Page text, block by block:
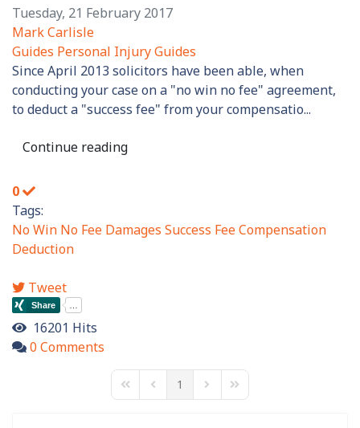
Tuesday, 21 February 2017
Mark Carlisle
Guides Personal Injury Guides
​Since April 2013 solicitors have been able, when
conducting your case on a "no win no fee" agreement,
to deduct a "success fee" from your compensatio...
Continue reading
0
Tags:
No Win No Fee Damages Success FeeCompensation
Deduction
Tweet
16201 Hits
0 Comments
First PagePrevious Page
1 Next PageLast Page